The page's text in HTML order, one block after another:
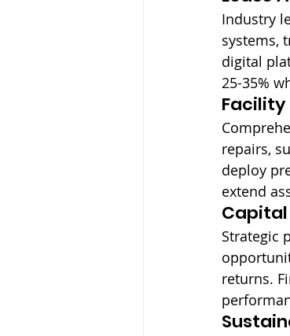
Industry
systems,
digital
25-35%
repairs,
deploy
extend
Strategic
returns.